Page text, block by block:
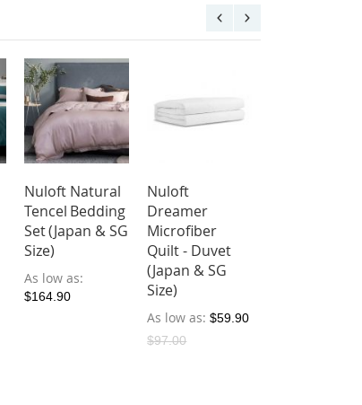
Nuloft Natural
Tencel Bedding
Set (Japan & SG
Size)
As low as
$164.90
Nuloft
Dreamer
Microfiber
Quilt - Duvet
(Japan & SG
Size)
As low as $59.90
$97.00